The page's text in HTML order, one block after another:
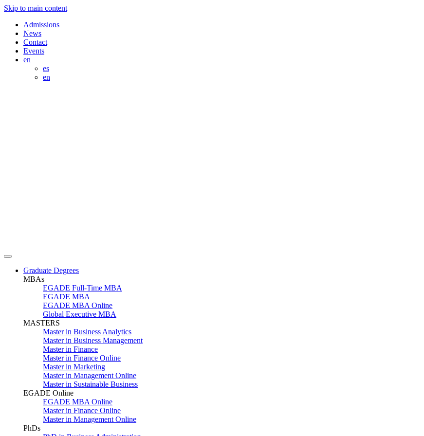
Skip to main content
Admissions
News
Contact
Events
en
es
en
Graduate Degrees
MBAs
EGADE Full-Time MBA
EGADE MBA
EGADE MBA Online
Global Executive MBA
MASTERS
Master in Business Analytics
Master in Business Management
Master in Finance
Master in Finance Online
Master in Marketing
Master in Management Online
Master in Sustainable Business
EGADE Online
EGADE MBA Online
Master in Finance Online
Master in Management Online
PhDs